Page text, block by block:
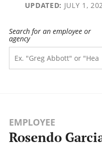
UPDATED: JULY 1,
Search for an employee or
agency
EMPLOYEE
Rosendo